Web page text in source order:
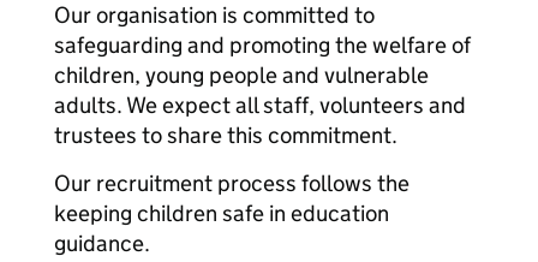
Our organisation is committed to
safeguarding and promoting the welfare of
children, young people and vulnerable
adults. We expect all staff, volunteers and
trustees to share this commitment.
Our recruitment process follows the
keeping children safe in education
guidance.